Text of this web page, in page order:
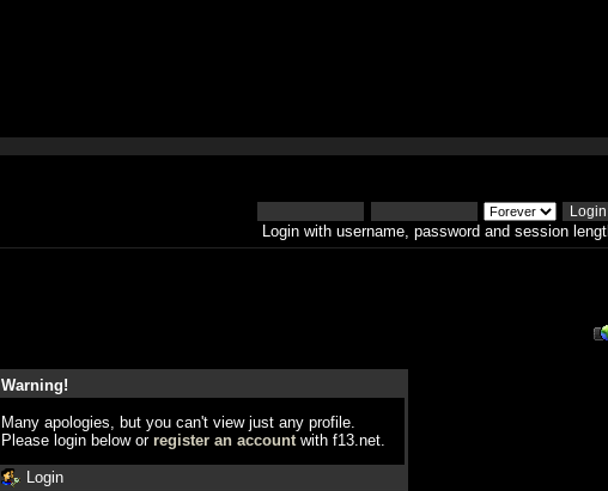
Login with username, password and session
Warning!
Many apologies, but you can't view just any profile.
Please login below or register an accountwith f13.net.
Login